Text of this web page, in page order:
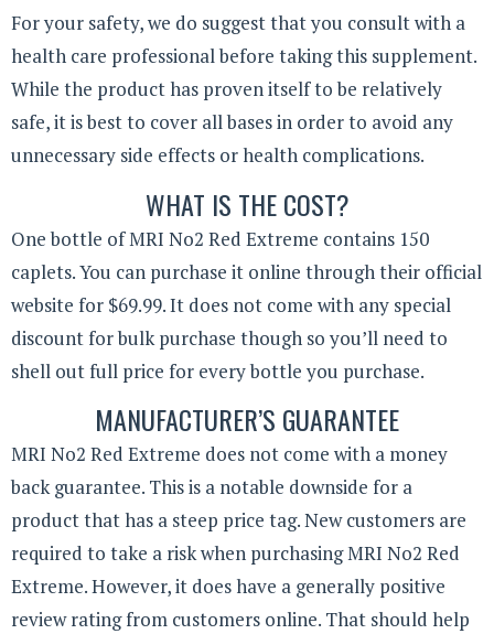
For your safety, we do suggest that you consult with a
health care professional before taking this supplement.
While the product has proven itself to be relatively
safe, it is best to cover all bases in order to avoid any
unnecessary side effects or health complications.
WHAT IS THE COST?
One bottle of MRI No2 Red Extreme contains 150
caplets. You can purchase it online through their official
website for $69.99. It does not come with any special
discount for bulk purchase though so you’ll need to
shell out full price for every bottle you purchase.
MANUFACTURER’S GUARANTEE
MRI No2 Red Extreme does not come with a money
back guarantee. This is a notable downside for a
product that has a steep price tag. New customers are
required to take a risk when purchasing MRI No2 Red
Extreme. However, it does have a generally positive
review rating from customers online. That should help